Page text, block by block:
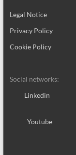
Legal Notice
Privacy Policy
Cookie Policy
Social networks:
Linkedin
Youtube